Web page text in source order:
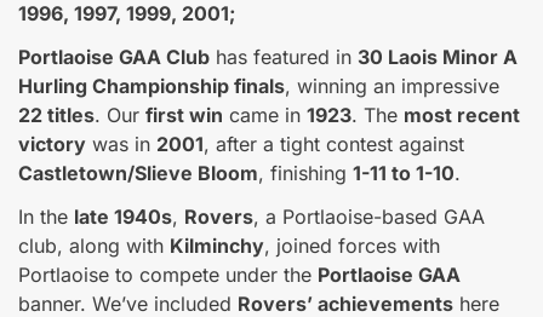
1996, 1997, 1999, 2001;
Portlaoise GAA Club has featured in 30 Laois Minor A
Hurling Championship finals, winning an impressive
22 titles. Our first win came in 1923. The most recent
victory was in 2001, after a tight contest against
Castletown/Slieve Bloom, finishing 1-11 to 1-10.
In the late 1940s, Rovers, a Portlaoise-based GAA
club, along with Kilminchy, joined forces with
Portlaoise to compete under the Portlaoise GAA
banner. We’ve included Rovers’ achievements here